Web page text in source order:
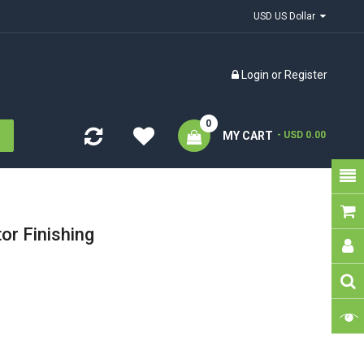
Login or Register
MY CART
0
- USD 0.00
Finishing